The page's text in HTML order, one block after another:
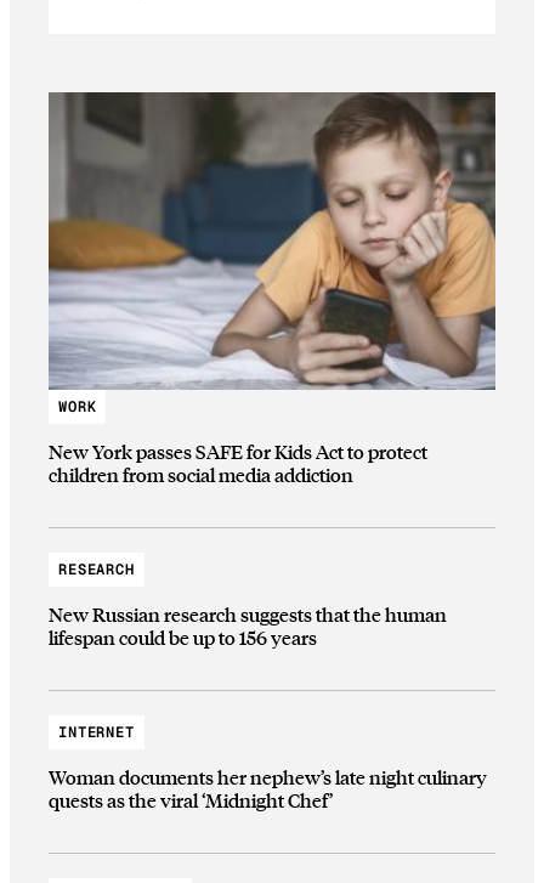
WORK
New York passes SAFE for Kids Act to protect
children from social media addiction
RESEARCH
New Russian research suggests that the human
lifespan could be up to 156 years
INTERNET
Woman documents her nephew’s late night culinary
quests as the viral ‘Midnight Chef’